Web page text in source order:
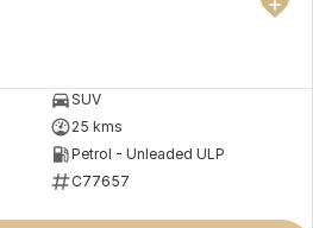
SUV
25 kms
Petrol - Unleaded ULP
C77657